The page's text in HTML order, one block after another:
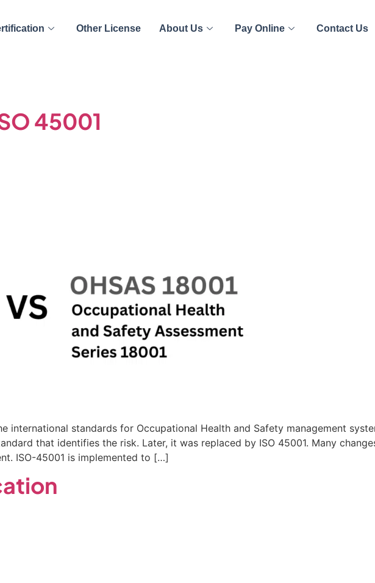
Other License About Us Pay Online
Contact Us
45001
international standards for Occupational Health and Safety management
that identifies the risk. Later, it was replaced by ISO 45001. Many
ISO-45001 is implemented to […]